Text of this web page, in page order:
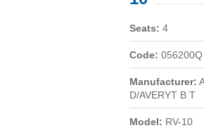
Seats: 4
Code: 056200Q
Manufacturer:
D/AVERYT B T
Model: RV-10